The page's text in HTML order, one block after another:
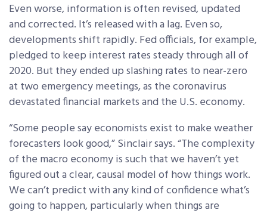
Even worse, information is often revised, updated
and corrected. It’s released with a lag. Even so,
developments shift rapidly. Fed officials, for example,
pledged to keep interest rates steady through all of
2020. But they ended up slashing rates to near-zero
at two emergency meetings, as the coronavirus
devastated financial markets and the U.S. economy.
“Some people say economists exist to make weather
forecasters look good,” Sinclair says. “The complexity
of the macro economy is such that we haven’t yet
figured out a clear, causal model of how things work.
We can’t predict with any kind of confidence what’s
going to happen, particularly when things are